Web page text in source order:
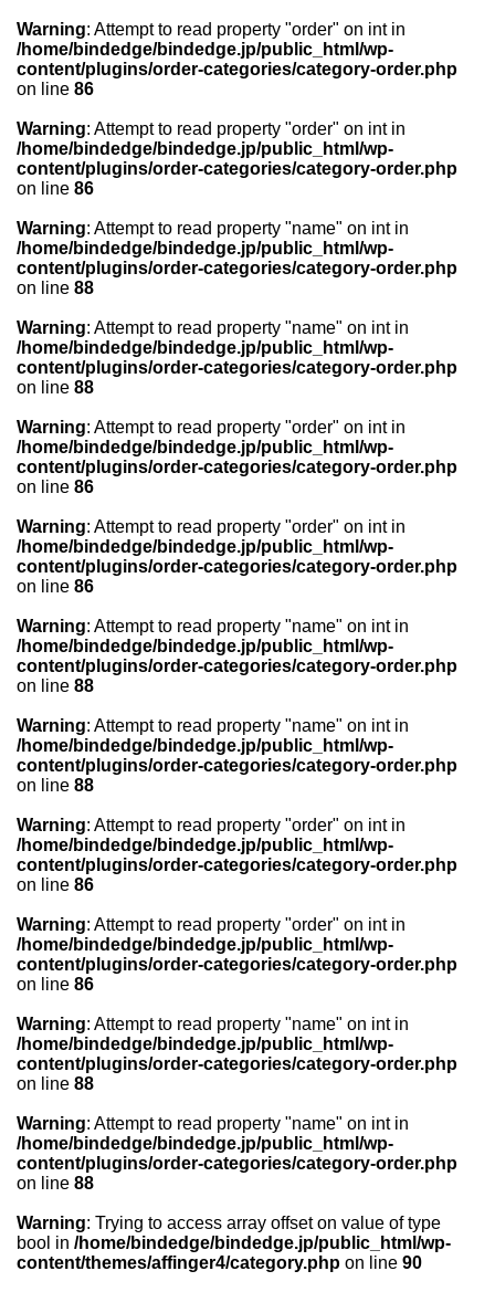
Warning: Attempt to read property "order" on int in
/home/bindedge/bindedge.jp/public_html/wp-
content/plugins/order-categories/category-order.php
on line 86
Warning: Attempt to read property "order" on int in
/home/bindedge/bindedge.jp/public_html/wp-
content/plugins/order-categories/category-order.php
on line 86
Warning: Attempt to read property "name" on int in
/home/bindedge/bindedge.jp/public_html/wp-
content/plugins/order-categories/category-order.php
on line 88
Warning: Attempt to read property "name" on int in
/home/bindedge/bindedge.jp/public_html/wp-
content/plugins/order-categories/category-order.php
on line 88
Warning: Attempt to read property "order" on int in
/home/bindedge/bindedge.jp/public_html/wp-
content/plugins/order-categories/category-order.php
on line 86
Warning: Attempt to read property "order" on int in
/home/bindedge/bindedge.jp/public_html/wp-
content/plugins/order-categories/category-order.php
on line 86
Warning: Attempt to read property "name" on int in
/home/bindedge/bindedge.jp/public_html/wp-
content/plugins/order-categories/category-order.php
on line 88
Warning: Attempt to read property "name" on int in
/home/bindedge/bindedge.jp/public_html/wp-
content/plugins/order-categories/category-order.php
on line 88
Warning: Attempt to read property "order" on int in
/home/bindedge/bindedge.jp/public_html/wp-
content/plugins/order-categories/category-order.php
on line 86
Warning: Attempt to read property "order" on int in
/home/bindedge/bindedge.jp/public_html/wp-
content/plugins/order-categories/category-order.php
on line 86
Warning: Attempt to read property "name" on int in
/home/bindedge/bindedge.jp/public_html/wp-
content/plugins/order-categories/category-order.php
on line 88
Warning: Attempt to read property "name" on int in
/home/bindedge/bindedge.jp/public_html/wp-
content/plugins/order-categories/category-order.php
on line 88
Warning: Trying to access array offset on value of type
bool in /home/bindedge/bindedge.jp/public_html/wp-
content/themes/affinger4/category.php on line 90